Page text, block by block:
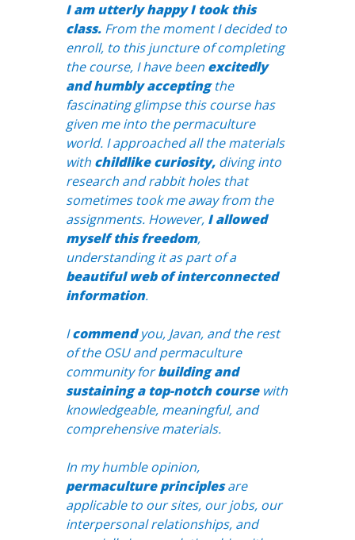
I am utterly happy I took this
class. From the moment I decided to
enroll, to this juncture of completing
the course, I have been excitedly
and humbly acceptingthe
fascinating glimpse this course has
given me into the permaculture
world. I approached all the materials
with childlike curiosity,diving into
research and rabbit holes that
sometimes took me away from the
assignments. However, I allowed
myself this freedom,
understanding it as part of a
beautiful web of interconnected
information.
Icommendyou, Javan, and the rest
of the OSU and permaculture
community forbuilding and
sustaining a top-notch coursewith
knowledgeable, meaningful, and
comprehensive materials.
In my humble opinion,
permaculture principlesare
applicable to our sites, our jobs, our
interpersonal relationships, and